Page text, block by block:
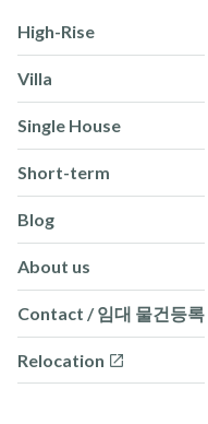
High-Rise
Villa
Single House
Short-term
Blog
About us
Contact / 임대 물건등록
Relocation